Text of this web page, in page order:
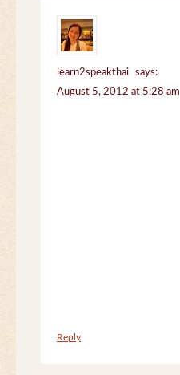
learn2speakthai
says:
August 5, 2012 at 5:28 am
Reply